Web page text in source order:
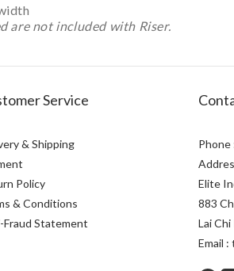
are not included with Riser.
Service
& Shipping
Policy
& Conditions
Statement
Elite
883
Lai
Email :